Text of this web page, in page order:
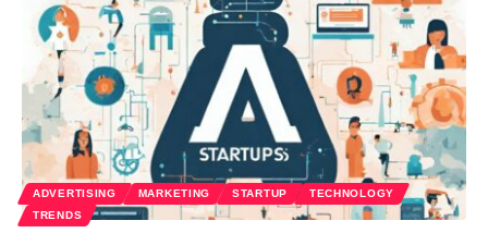
ADVERTISING MARKETING STARTUP
TECHNOLOGY
TRENDS